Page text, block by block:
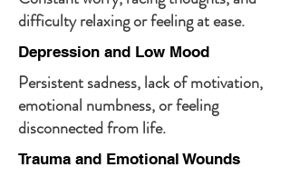
difficulty relaxing or feeling at ease.
Depression and Low Mood
Persistent sadness, lack of motivation,
emotional numbness, or feeling
disconnected from life.
Trauma and Emotional Wounds